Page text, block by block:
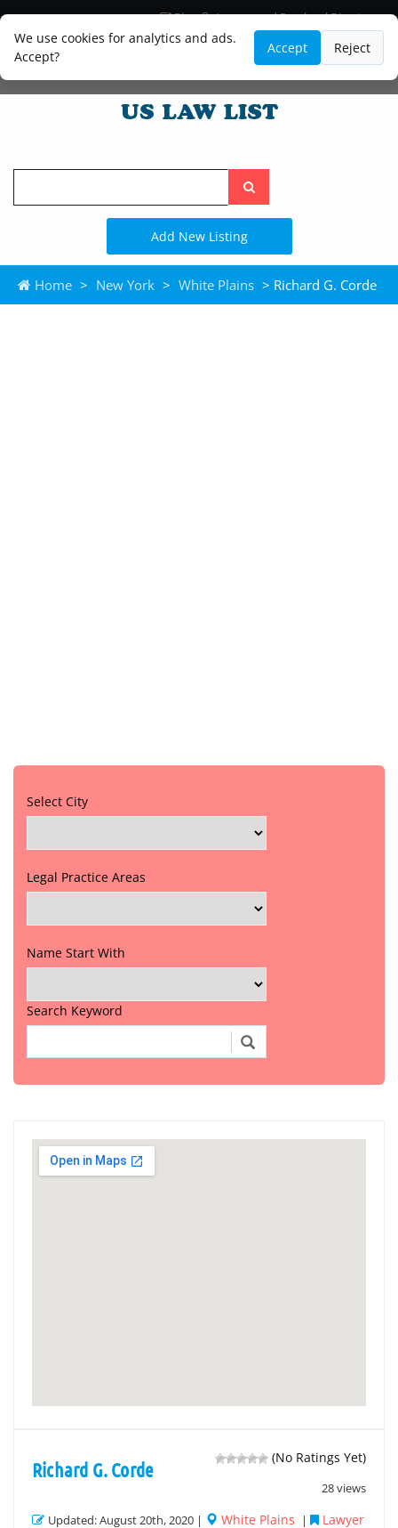
We use cookies for analytics and ads.
Accept?
Accept Reject
Blog
Lawyer and Paralegal Directory
Legal Practice Areas
Law Firm Listings
Search
the
site
Add New Listing
Home > New York > White Plains > Richard G. Corde
Select City
Legal Practice Areas
Name Start With
Search Keyword
(No Ratings Yet)
28 views
Richard G. Corde
Updated: August 20th, 2020 | White Plains |
Lawyer